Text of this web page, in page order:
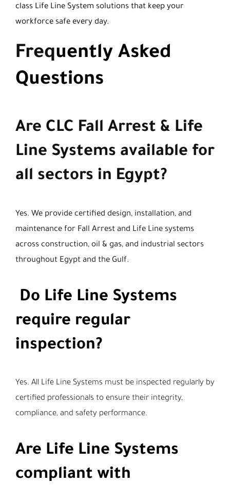
class Life Line System solutions that keep your
workforce safe every day.
Frequently Asked
Questions
Are CLC Fall Arrest & Life
Line Systems available for
all sectors in Egypt?
Yes. We provide certified design, installation, and
maintenance for Fall Arrest and Life Line systems
across construction, oil & gas, and industrial sectors
throughout Egypt and the Gulf.
Do Life Line Systems
require regular
inspection?
Yes. All Life Line Systems must be inspected regularly by
certified professionals to ensure their integrity,
compliance, and safety performance.
Are Life Line Systems
compliant with